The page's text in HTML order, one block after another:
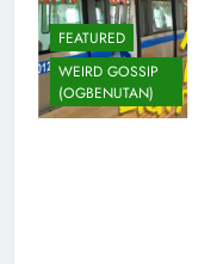
FEATURED
WEIRD GOSSIP
(OGBENUTAN)